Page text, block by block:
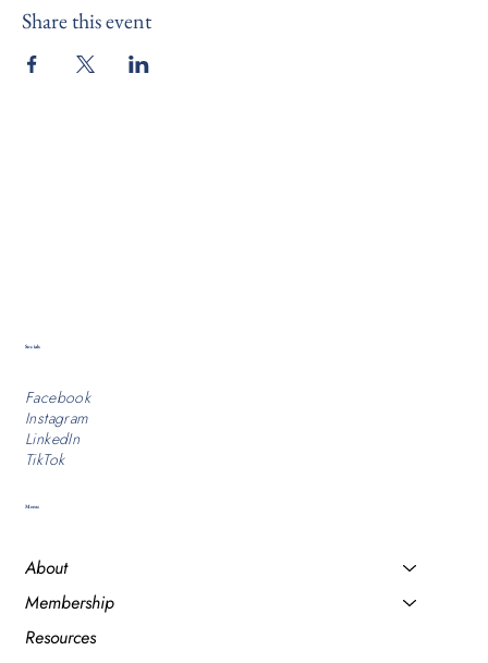
Share this event
Menu
About
Membership
Resources
Socials
Facebook
Instagram
LinkedIn
TikTok